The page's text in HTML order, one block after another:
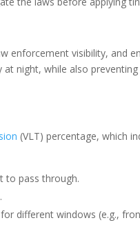
enforcement visibility, and
at night, while also
(VLT) percentage, which
to pass through.
different windows (e.g.,